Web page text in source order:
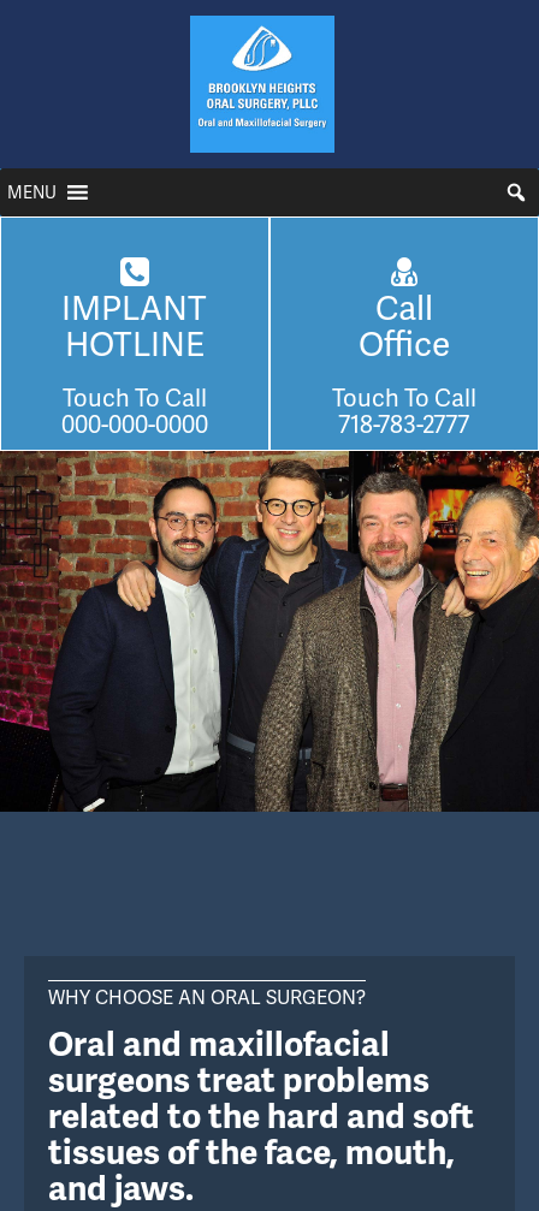
MENU
IMPLANT
HOTLINE
Touch To Call
000-000-0000
Call
Office
Touch To Call
718-783-2777
WHY CHOOSE AN ORAL SURGEON?
Oral and maxillofacial
surgeons treat problems
related to the hard and soft
tissues of the face, mouth,
and jaws.